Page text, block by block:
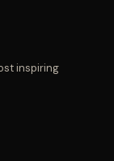
inspiring